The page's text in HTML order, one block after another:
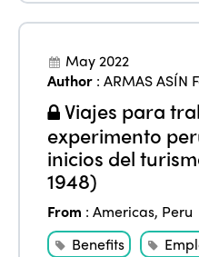
May 2022
Author :ARMAS ASÍN
Viajes para
experimento
inicios del
1948)
From :Americas, Peru
Benefits